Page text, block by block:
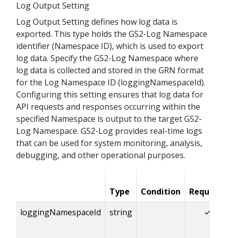
Log Output Setting
Log Output Setting defines how log data is
exported. This type holds the GS2-Log Namespace
identifier (Namespace ID), which is used to export
log data. Specify the GS2-Log Namespace where
log data is collected and stored in the GRN format
for the Log Namespace ID (loggingNamespaceId).
Configuring this setting ensures that log data for
API requests and responses occurring within the
specified Namespace is output to the target GS2-
Log Namespace. GS2-Log provides real-time logs
that can be used for system monitoring, analysis,
debugging, and other operational purposes.
Type Condition
Required
loggingNamespaceId
string ✓